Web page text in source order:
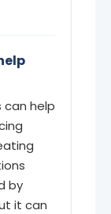
can help
by
it can